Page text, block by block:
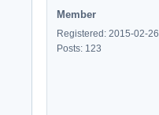
Member
Registered: 2015-02-26
Posts: 123